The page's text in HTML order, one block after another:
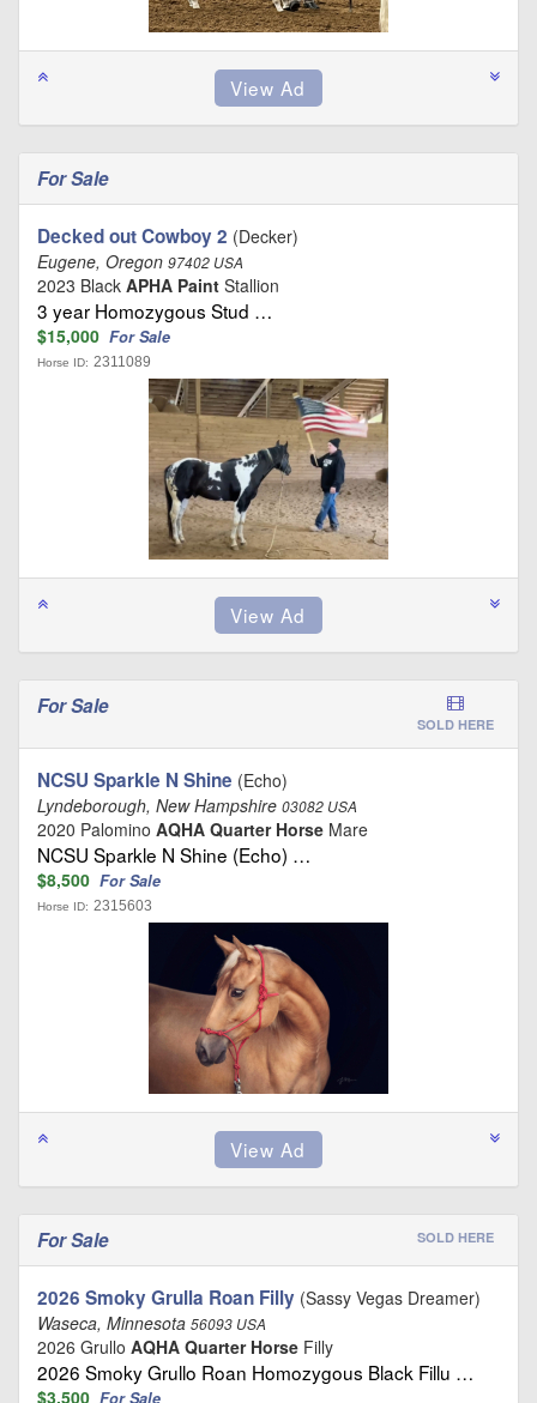
For Sale
Decked out Cowboy 2 (Decker)
Eugene, Oregon 97402 USA
2023 Black APHA Paint Stallion
3 year Homozygous Stud …
$15,000 For Sale
Horse ID: 2311089
For Sale
SOLD HERE
NCSU Sparkle N Shine (Echo)
Lyndeborough, New Hampshire 03082 USA
2020 Palomino AQHA Quarter Horse Mare
NCSU Sparkle N Shine (Echo) …
$8,500 For Sale
Horse ID: 2315603
For Sale SOLD HERE
2026 Smoky Grulla Roan Filly (Sassy Vegas Dreamer)
Waseca, Minnesota 56093 USA
2026 Grullo AQHA Quarter Horse Filly
2026 Smoky Grullo Roan Homozygous Black Fillu …
$3,500 For Sale